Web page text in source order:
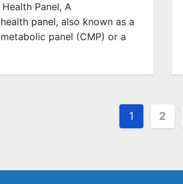
Panel, A
panel, also known as a
panel (CMP) or a
Posts
1 2